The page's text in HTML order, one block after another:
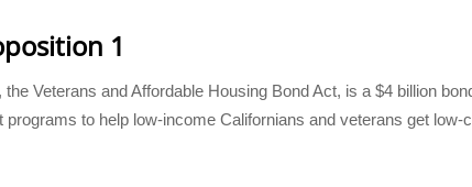
1
the Veterans and Affordable Housing Bond Act, is a $4 billion
programs to help low-income Californians and veterans get